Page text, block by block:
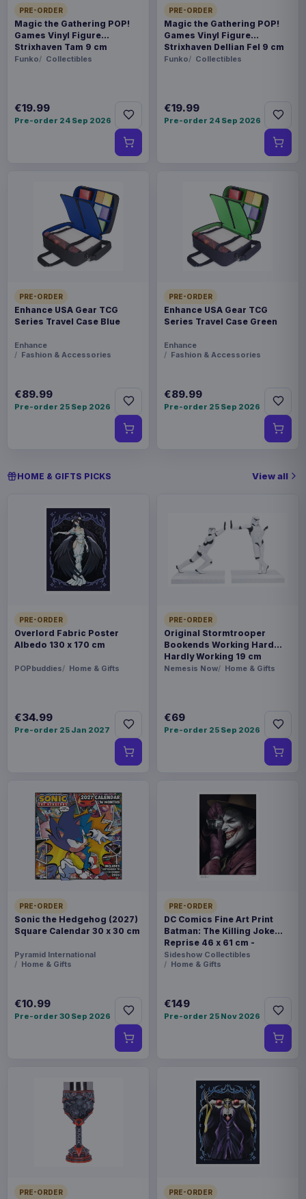
PRE-ORDER
Magic the Gathering POP!
Games Vinyl Figure
Strixhaven Tam 9 cm
Funko Collectibles
€19.99
Pre-order 24 Sep 2026
PRE-ORDER
Magic the Gathering POP!
Games Vinyl Figure
Strixhaven Dellian Fel 9 cm
Funko Collectibles
€19.99
Pre-order 24 Sep 2026
PRE-ORDER
Enhance USA Gear TCG
Series Travel Case Blue
Enhance
Fashion & Accessories
€89.99
Pre-order 25 Sep 2026
PRE-ORDER
Enhance USA Gear TCG
Series Travel Case Green
Enhance
Fashion & Accessories
€89.99
Pre-order 25 Sep 2026
HOME & GIFTS PICKS View all
PRE-ORDER
Overlord Fabric Poster
Albedo 130 x 170 cm
POPbuddies Home & Gifts
€34.99
Pre-order 25 Jan 2027
PRE-ORDER
Original Stormtrooper
Bookends Working Hard
Hardly Working 19 cm
Nemesis Now Home & Gifts
€69
Pre-order 25 Sep 2026
PRE-ORDER
Sonic the Hedgehog (2027)
Square Calendar 30 x 30 cm
Pyramid International
Home & Gifts
€10.99
Pre-order 30 Sep 2026
PRE-ORDER
DC Comics Fine Art Print
Batman: The Killing Joke
Reprise 46 x 61 cm -
unframed
Sideshow Collectibles
Home & Gifts
€149
Pre-order 25 Nov 2026
PRE-ORDER PRE-ORDER